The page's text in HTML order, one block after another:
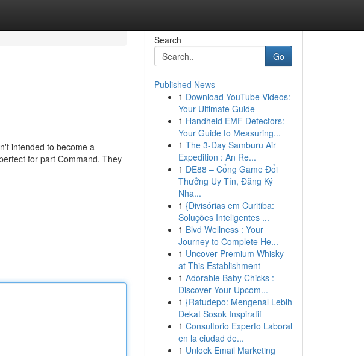
intended to become a
for part Command. They
Search
Go
Published News
1 Download YouTube Videos:
Your Ultimate Guide
1 Handheld EMF Detectors:
Your Guide to Measuring...
1 The 3-Day Samburu Air
Expedition : An Re...
1 DE88 – Cổng Game Đổi
Thưởng Uy Tín, Đăng Ký
Nha...
1 {Divisórias em Curitiba:
Soluções Inteligentes ...
1 Blvd Wellness : Your
Journey to Complete He...
1 Uncover Premium Whisky
at This Establishment
1 Adorable Baby Chicks :
Discover Your Upcom...
1 {Ratudepo: Mengenal Lebih
Dekat Sosok Inspiratif
1 Consultorio Experto Laboral
en la ciudad de...
1 Unlock Email Marketing